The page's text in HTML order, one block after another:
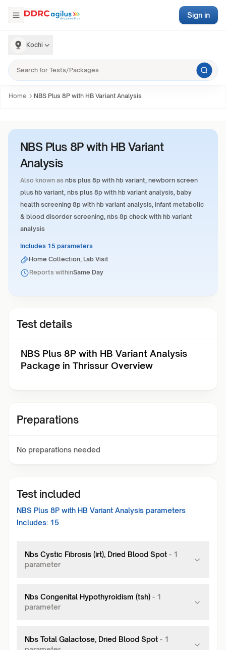
Kochi
Sign in
Home NBS Plus 8P with HB Variant Analysis
NBS Plus 8P with HB Variant
Analysis
Also known as nbs plus 8p with hb variant, newborn screen
plus hb variant, nbs plus 8p with hb variant analysis, baby
health screening 8p with hb variant analysis, infant metabolic
& blood disorder screening, nbs 8p check with hb variant
analysis
Includes 15 parameters
Home Collection, Lab Visit
Reports withinSame Day
Test details
NBS Plus 8P with HB Variant Analysis
Package in Thrissur Overview
Preparations
No preparations needed
Test included
NBS Plus 8P with HB Variant Analysis parameters
Includes: 15
Nbs Cystic Fibrosis (irt), Dried Blood Spot - 1
parameter
Nbs Congenital Hypothyroidism (tsh) - 1
parameter
Nbs Total Galactose, Dried Blood Spot - 1